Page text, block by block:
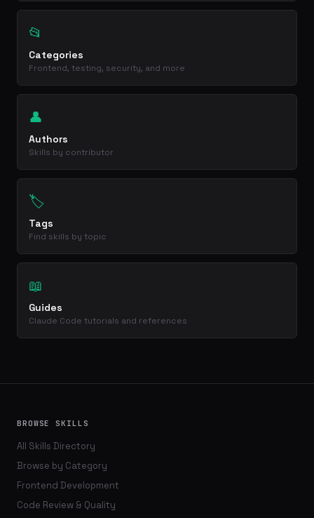
📂
Categories
Frontend, testing, security, and more
👤
Authors
Skills by contributor
🏷️
Tags
Find skills by topic
📖
Guides
Claude Code tutorials and references
BROWSE SKILLS
All Skills Directory
Browse by Category
Frontend Development
Code Review & Quality